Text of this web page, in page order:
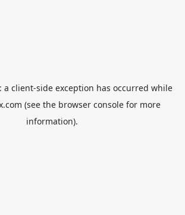
a client-side exception has occurred while
(see the browser consolefor more
information).